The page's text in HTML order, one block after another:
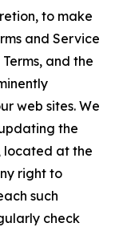
to make
and Service
and the
web sites. We
the
located at the
right to
such
check